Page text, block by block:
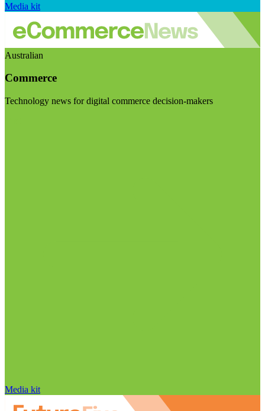
Media kit
Australian
Commerce
Technology news for digital commerce decision-makers
Media kit